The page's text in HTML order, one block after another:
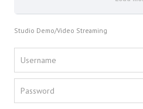
Studio Demo/Video Streaming